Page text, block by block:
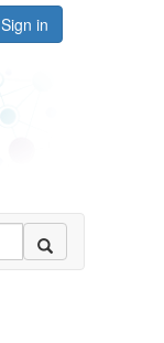
Sign in